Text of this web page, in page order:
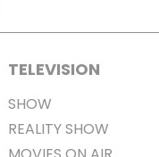
TELEVISION
SHOW
REALITY SHOW